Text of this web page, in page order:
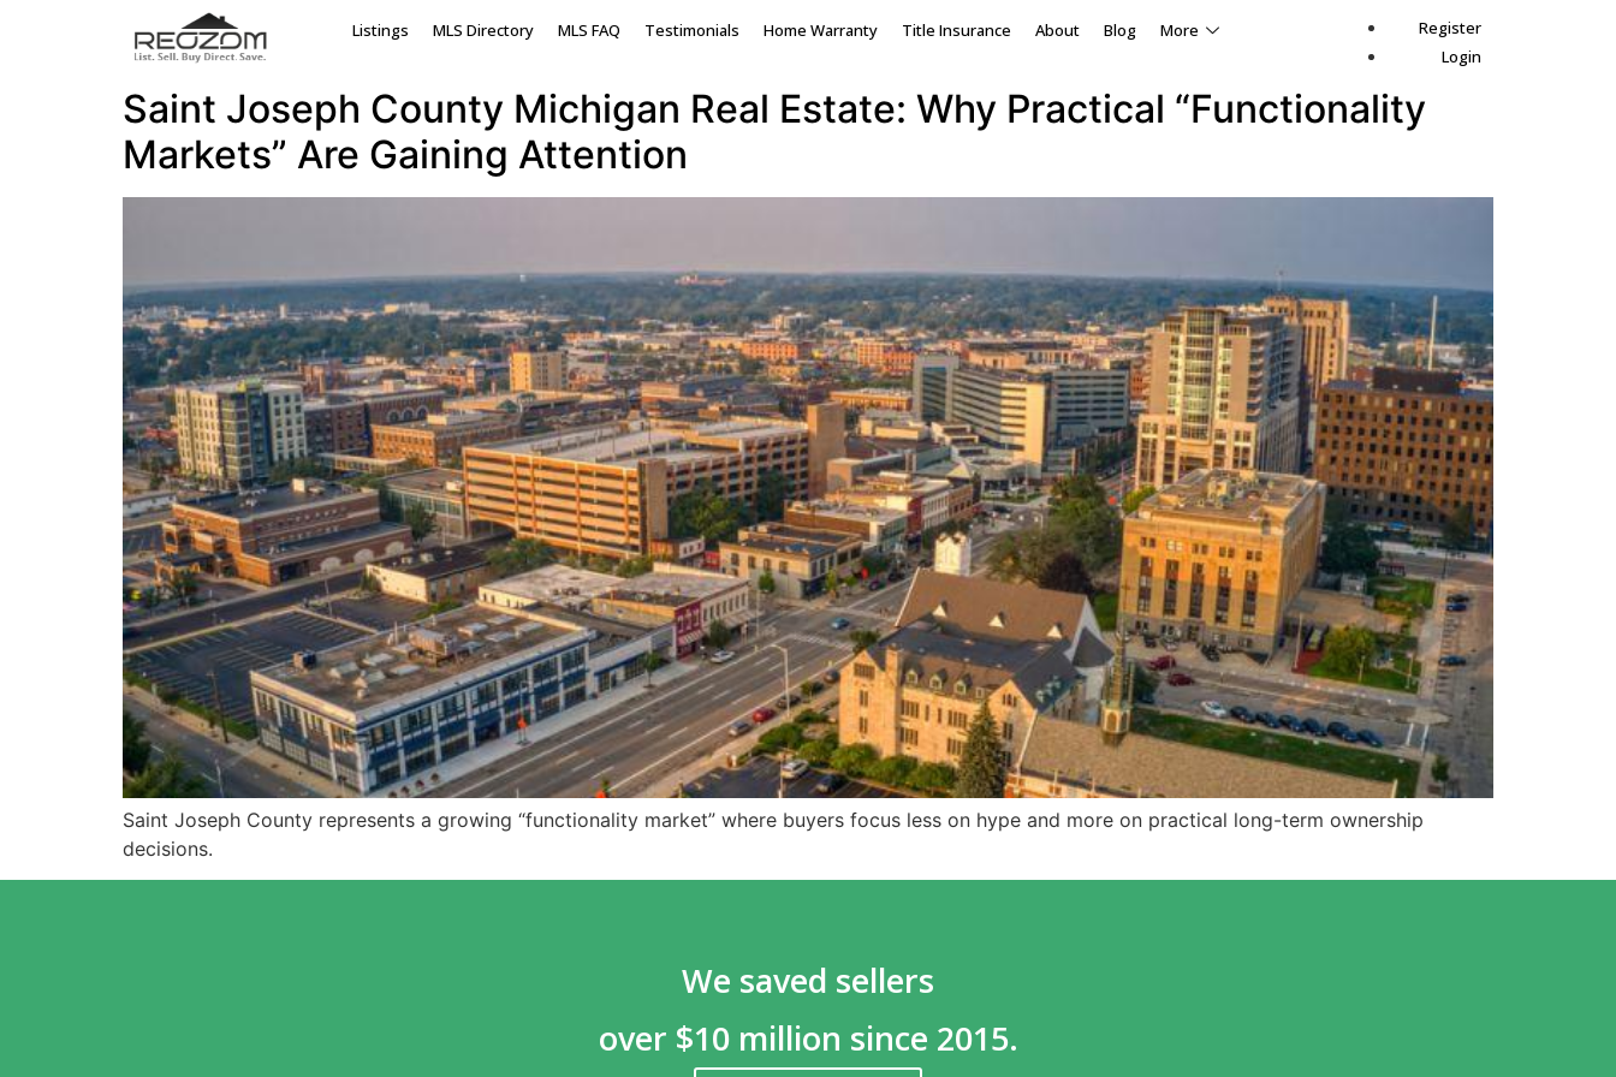
Listings MLS Directory MLS FAQ Testimonials Home Warranty Title Insurance About Blog More
Register
Login
Tag:Sturgis housing market
Saint Joseph County Michigan Real Estate: Why Practical “Functionality
Markets” Are Gaining Attention
Saint Joseph County represents a growing “functionality market” where buyers focus less on hype and more on practical long-term ownership
decisions.
We saved sellers
over $10 million since 2015.